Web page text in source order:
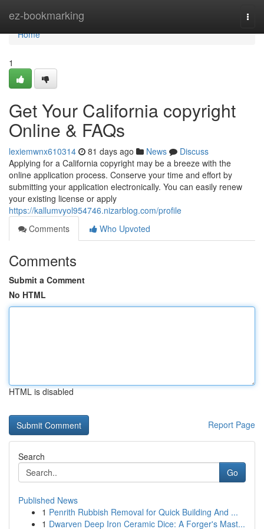
ez-bookmarking
Home
Home
1
Get Your California copyright
Online & FAQs
lexiemwnx610314 81 days ago News
Discuss
Applying for a California copyright may be a breeze with the
online application process. Conserve your time and effort by
submitting your application electronically. You can easily renew
your existing license or apply
https://kallumvyol954746.nizarblog.com/profile
Comments
Who Upvoted
Comments
Submit a Comment
No HTML
HTML is disabled
Report Page
Search
Go
Published News
1 Penrith Rubbish Removal for Quick Building And ...
1 Dwarven Deep Iron Ceramic Dice: A Forger's Mast...